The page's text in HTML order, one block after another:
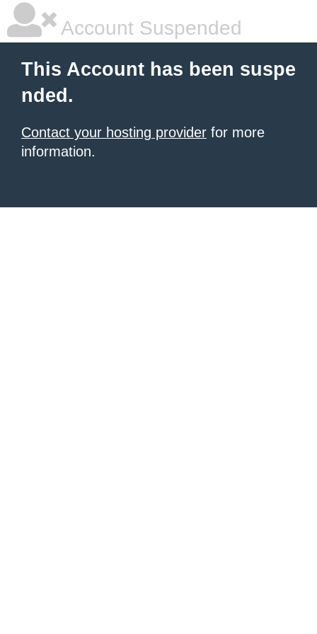
Account Suspended
This Account has been suspe
nded.
Contact your hosting provider for more
information.